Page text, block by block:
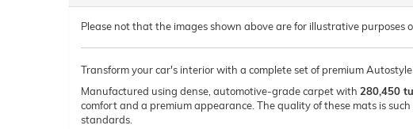
Please not that the images shown above are for illustrative purposes
Transform your car's interior with a complete set of premium
Manufactured using dense, automotive-grade carpet with 280,450
comfort and a premium appearance. The quality of these mats is
standards.